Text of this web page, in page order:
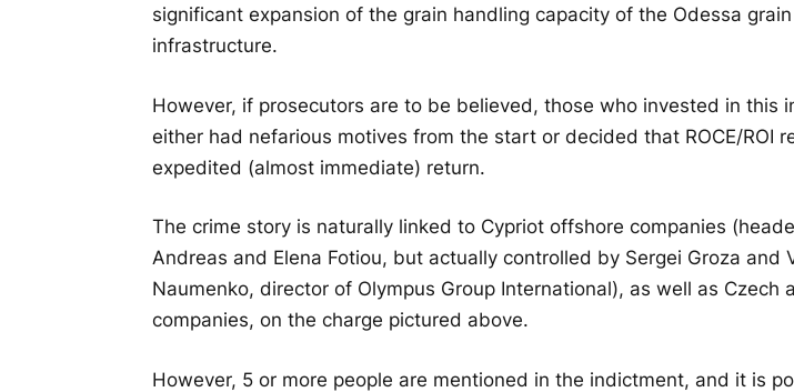
significant expansion of the grain handling capacity of the Odessa
infrastructure.
However, if prosecutors are to be believed, those who invested in this
either had nefarious motives from the start or decided that ROCE/ROI
expedited (almost immediate) return.
The crime story is naturally linked to Cypriot offshore companies
Andreas and Elena Fotiou, but actually controlled by Sergei Groza and
Naumenko, director of Olympus Group International), as well as Czech
companies, on the charge pictured above.
However, 5 or more people are mentioned in the indictment, and it is